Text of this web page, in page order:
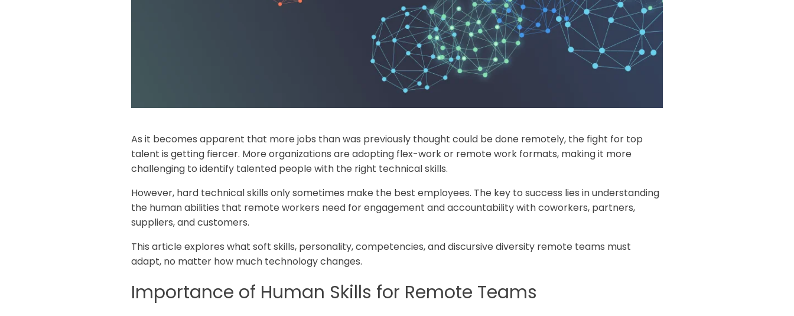
As it becomes apparent that more jobs than was previously thought could be done remotely, the fight for top
talent is getting fiercer. More organizations are adopting flex-work or remote work formats, making it more
challenging to identify talented people with the right technical skills.
However, hard technical skills only sometimes make the best employees. The key to success lies in understanding
the human abilities that remote workers need for engagement and accountability with coworkers, partners,
suppliers, and customers.
This article explores what soft skills, personality, competencies, and discursive diversity remote teams must
adapt, no matter how much technology changes.
Importance of Human Skills for Remote Teams